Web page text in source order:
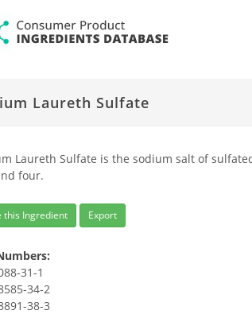
Laureth Sulfate
Laureth Sulfate is the sodium salt of
four.
this Ingredient Export
31-1
34-2
38-3